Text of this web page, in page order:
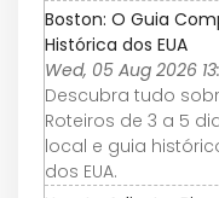
Boston: O Guia
Histórica dos EUA
Wed, 05 Aug 2026
Descubra tudo
Roteiros de 3 a 5
local e guia
dos EUA.